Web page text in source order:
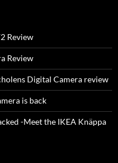
Review
Review
Digital Camera review
is back
-Meet the IKEA Knäppa